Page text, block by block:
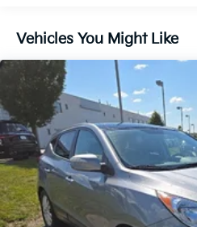
14.5 Gal. Fuel Tank
Single Stainless Steel
Permanent Locking Hubs
Strut Front Suspension
Multi-Link Rear
4-Wheel Disc Brakes w/4-
Rear Vented Discs, Brake
Control
Brake Actuated Limited
Vehicles You Might Like